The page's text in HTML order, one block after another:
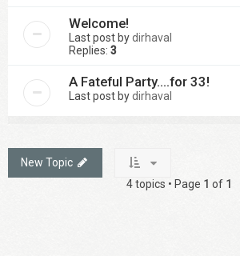
Welcome!
Last post bydirhaval
Replies: 3
A Fateful Party....for 33!
Last post bydirhaval
New Topic
4 topics • Page 1 of 1